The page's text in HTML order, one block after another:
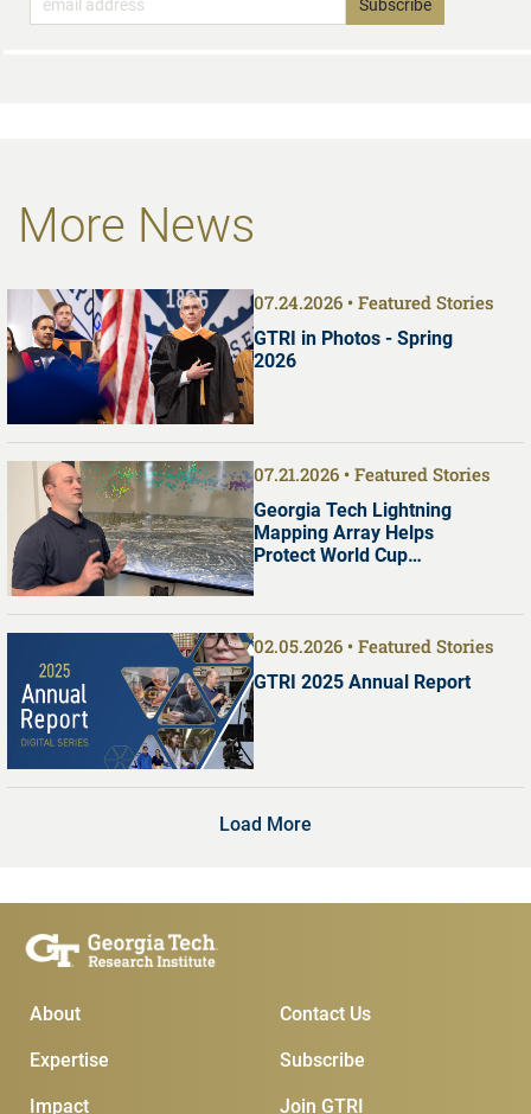
More News
07.24.2026 Featured Stories
GTRI in Photos - Spring
2026
07.21.2026 Featured Stories
Georgia Tech Lightning
Mapping Array Helps
Protect World Cup
02.05.2026 Featured Stories
GTRI 2025 Annual Report
Load More
Main Menu
About
Expertise
Impact
Subscribe &
Join GTRI
Subscribe
Contact Us